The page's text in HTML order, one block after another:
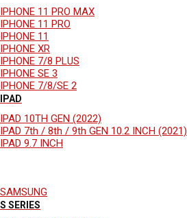
IPHONE 11 PRO MAX
IPHONE 11 PRO
IPHONE 11
IPHONE XR
IPHONE 7/8 PLUS
IPHONE SE 3
IPHONE 7/8/SE 2
IPAD
IPAD 10TH GEN (2022)
IPAD 7th / 8th / 9th GEN 10.2 INCH (2021)
IPAD 9.7 INCH
SAMSUNG
S SERIES